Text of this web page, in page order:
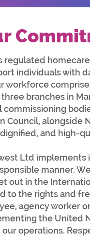
individuals with
workforce
branches in
Council, alongside
and high-
Ltd implements
manner.
out in the
to the rights and
agency worker
the United
operations.